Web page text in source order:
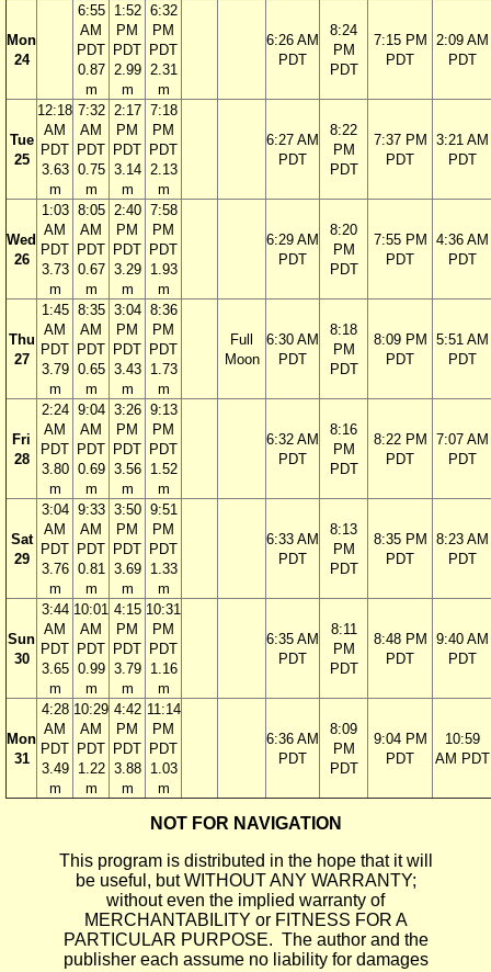
Mon
24
6:55
AM
PDT
0.87
m
1:52
PM
PDT
2.99
m
6:32
PM
PDT
2.31
m
6:26 AM
PDT
8:24
PM
PDT
7:15 PM
PDT
2:09 AM
PDT
Tue
25
12:18
AM
PDT
3.63
m
7:32
AM
PDT
0.75
m
2:17
PM
PDT
3.14
m
7:18
PM
PDT
2.13
m
6:27 AM
PDT
8:22
PM
PDT
7:37 PM
PDT
3:21 AM
PDT
Wed
26
1:03
AM
PDT
3.73
m
8:05
AM
PDT
0.67
m
2:40
PM
PDT
3.29
m
7:58
PM
PDT
1.93
m
6:29 AM
PDT
8:20
PM
PDT
7:55 PM
PDT
4:36 AM
PDT
Thu
27
1:45
AM
PDT
3.79
m
8:35
AM
PDT
0.65
m
3:04
PM
PDT
3.43
m
8:36
PM
PDT
1.73
m
Full
Moon
6:30 AM
PDT
8:18
PM
PDT
8:09 PM
PDT
5:51 AM
PDT
Fri
28
2:24
AM
PDT
3.80
m
9:04
AM
PDT
0.69
m
3:26
PM
PDT
3.56
m
9:13
PM
PDT
1.52
m
6:32 AM
PDT
8:16
PM
PDT
8:22 PM
PDT
7:07 AM
PDT
Sat
29
3:04
AM
PDT
3.76
m
9:33
AM
PDT
0.81
m
3:50
PM
PDT
3.69
m
9:51
PM
PDT
1.33
m
6:33 AM
PDT
8:13
PM
PDT
8:35 PM
PDT
8:23 AM
PDT
Sun
30
3:44
AM
PDT
3.65
m
10:01
AM
PDT
0.99
m
4:15
PM
PDT
3.79
m
10:31
PM
PDT
1.16
m
6:35 AM
PDT
8:11
PM
PDT
8:48 PM
PDT
9:40 AM
PDT
Mon
31
4:28
AM
PDT
3.49
m
10:29
AM
PDT
1.22
m
4:42
PM
PDT
3.88
m
11:14
PM
PDT
1.03
m
6:36 AM
PDT
8:09
PM
PDT
9:04 PM
PDT
10:59
AM PDT
NOT FOR NAVIGATION
This program is distributed in the hope that it will
be useful, but WITHOUT ANY WARRANTY;
without even the implied warranty of
MERCHANTABILITY or FITNESS FOR A
PARTICULAR PURPOSE. The author and the
publisher each assume no liability for damages